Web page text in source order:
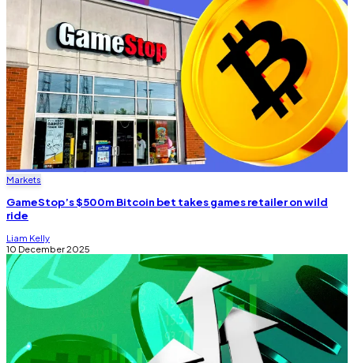
Markets
GameStop’s $500m Bitcoin bet takes games retailer on wild
ride
Liam Kelly
10 December 2025